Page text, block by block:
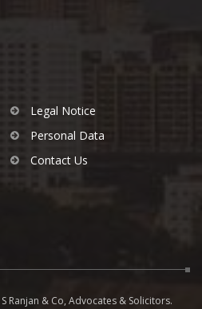
Legal Notice
Personal Data
Contact Us
Ranjan & Co, Advocates & Solicitors.